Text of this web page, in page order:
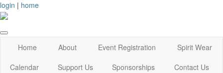
login | home
Home About Event Registration
Spirit Wear
Calendar
Support Us Sponsorships Contact Us